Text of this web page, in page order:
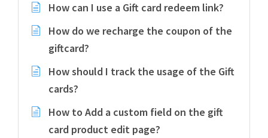
How can I use a Gift card redeem link?
How do we recharge the coupon of the
giftcard?
How should I track the usage of the Gift
cards?
How to Add a custom field on the gift
card product edit page?